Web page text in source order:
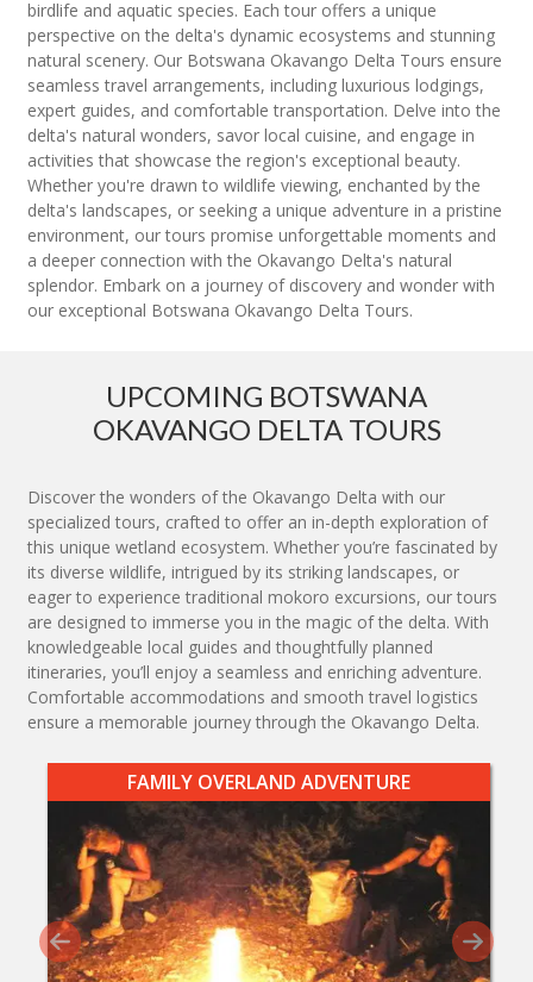
birdlife and aquatic species. Each tour offers a unique
perspective on the delta's dynamic ecosystems and stunning
natural scenery. Our Botswana Okavango Delta Tours ensure
seamless travel arrangements, including luxurious lodgings,
expert guides, and comfortable transportation. Delve into the
delta's natural wonders, savor local cuisine, and engage in
activities that showcase the region's exceptional beauty.
Whether you're drawn to wildlife viewing, enchanted by the
delta's landscapes, or seeking a unique adventure in a pristine
environment, our tours promise unforgettable moments and
a deeper connection with the Okavango Delta's natural
splendor. Embark on a journey of discovery and wonder with
our exceptional Botswana Okavango Delta Tours.
UPCOMING BOTSWANA
OKAVANGO DELTA TOURS
Discover the wonders of the Okavango Delta with our
specialized tours, crafted to offer an in-depth exploration of
this unique wetland ecosystem. Whether you’re fascinated by
its diverse wildlife, intrigued by its striking landscapes, or
eager to experience traditional mokoro excursions, our tours
are designed to immerse you in the magic of the delta. With
knowledgeable local guides and thoughtfully planned
itineraries, you’ll enjoy a seamless and enriching adventure.
Comfortable accommodations and smooth travel logistics
ensure a memorable journey through the Okavango Delta.
FAMILY OVERLAND ADVENTURE